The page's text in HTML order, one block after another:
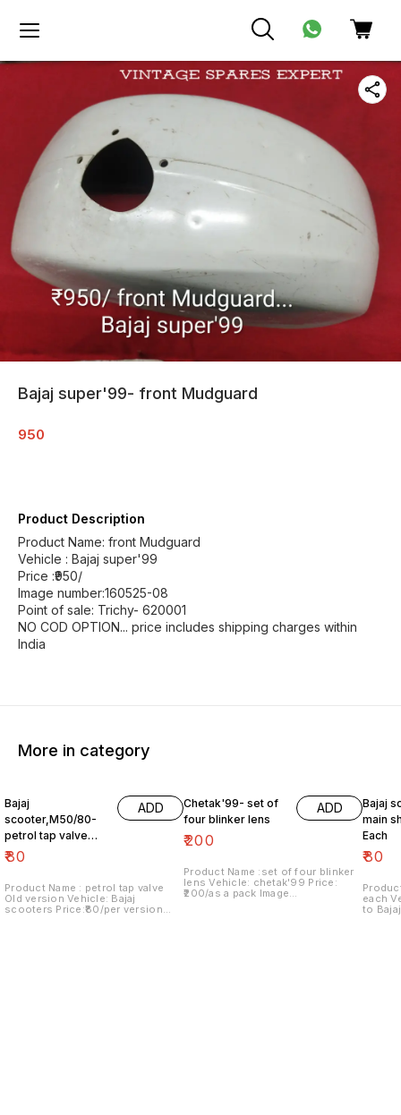
Bajaj super'99- front Mudguard
950
Product Description
Product Name: front Mudguard
Vehicle : Bajaj super'99
Price :₹950/
Image number:160525-08
Point of sale: Trichy- 620001
NO COD OPTION... price includes shipping charges within
India
More in category
Bajaj
scooter,M50/80-
petrol tap valve
Old version
₹80
ADD
Product Name : petrol tap valve
Old version Vehicle: Bajaj
scooters Price:₹80/per version
Chetak'99- set of
four blinker lens
₹200
ADD
Product Name :set of four blinker
lens Vehicle: chetak'99 Price:
₹200/as a pack Image
Bajaj
main
Each
₹80
each Vehicle: Italy version vespa
to